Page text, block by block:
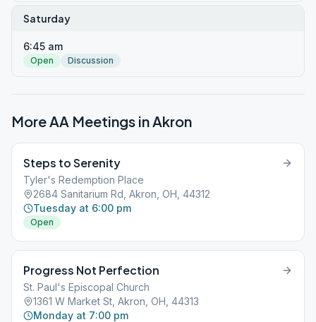
Saturday
6:45 am
Open Discussion
More AA Meetings inAkron
Steps to Serenity
Tyler's Redemption Place
2684 Sanitarium Rd, Akron, OH, 44312
Tuesday at 6:00 pm
Open
Progress Not Perfection
St. Paul's Episcopal Church
1361 W Market St, Akron, OH, 44313
Monday at 7:00 pm